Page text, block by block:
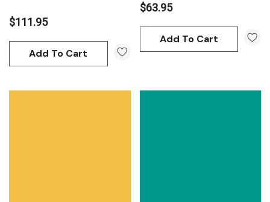
$111.95
Add To Cart
$63.95
Add To Cart